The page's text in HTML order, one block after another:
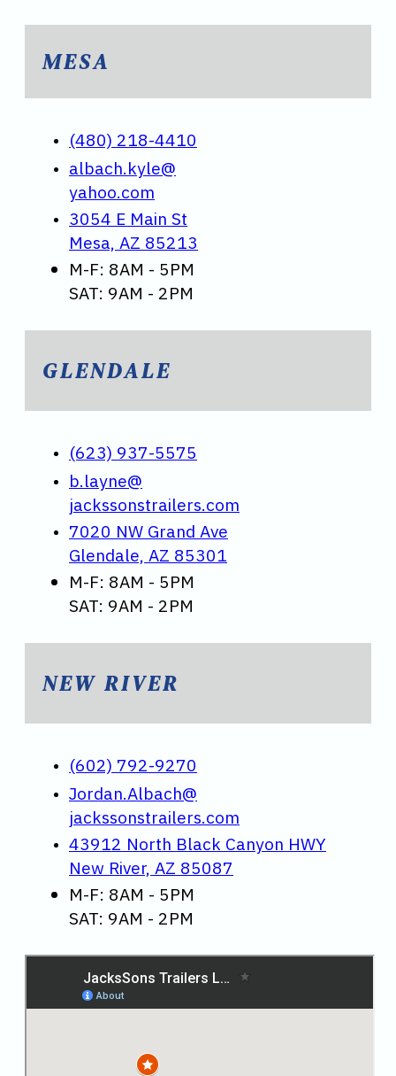
MESA
(480) 218-4410
albach.kyle@
yahoo.com
3054 E Main St
Mesa, AZ 85213
M-F: 8AM - 5PM
SAT: 9AM - 2PM
GLENDALE
(623) 937-5575
b.layne@
jackssonstrailers.com
7020 NW Grand Ave
Glendale, AZ 85301
M-F: 8AM - 5PM
SAT: 9AM - 2PM
NEW RIVER
(602) 792-9270
Jordan.Albach@
jackssonstrailers.com
43912 North Black Canyon HWY
New River, AZ 85087
M-F: 8AM - 5PM
SAT: 9AM - 2PM